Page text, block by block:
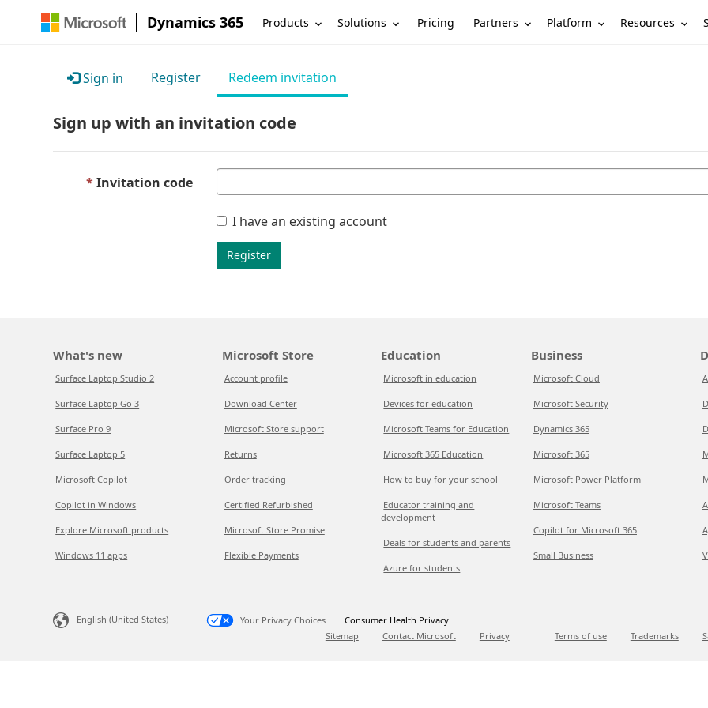
Dynamics 365 Products Solutions Pricing Partners Platform Resources
Sign in Register Redeem invitation
Sign up with an invitation code
Invitation code
I have an existing account
Register
What's new
Surface Laptop Studio 2
Surface Laptop Go 3
Surface Pro 9
Surface Laptop 5
Microsoft Copilot
Copilot in Windows
Explore Microsoft products
Windows 11 apps
Microsoft Store
Account profile
Download Center
Microsoft Store support
Returns
Order tracking
Certified Refurbished
Microsoft Store Promise
Flexible Payments
Education
Microsoft in education
Devices for education
Microsoft Teams for Education
Microsoft 365 Education
How to buy for your school
Educator training and
development
Deals for students and parents
Azure for students
Business
Microsoft Cloud
Microsoft Security
Dynamics 365
Microsoft 365
Microsoft Power Platform
Microsoft Teams
Copilot for Microsoft 365
Small Business
English (United States) Your Privacy Choices
Consumer Health Privacy
Sitemap
Contact Microsoft Privacy Terms of use Trademarks